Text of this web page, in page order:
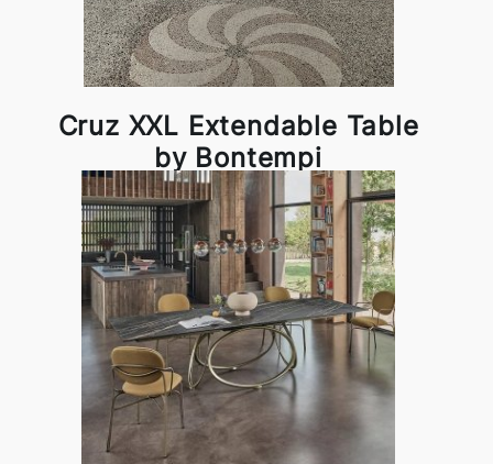
Cruz XXL Extendable Table
by Bontempi